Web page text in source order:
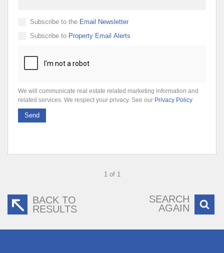
Subscribe to the Email Newsletter
Subscribe to Property Email Alerts
We will communicate real estate related marketing information and
related services. We respect your privacy. See our Privacy Policy
Send
1 of 1
BACK TO
RESULTS
SEARCH
AGAIN